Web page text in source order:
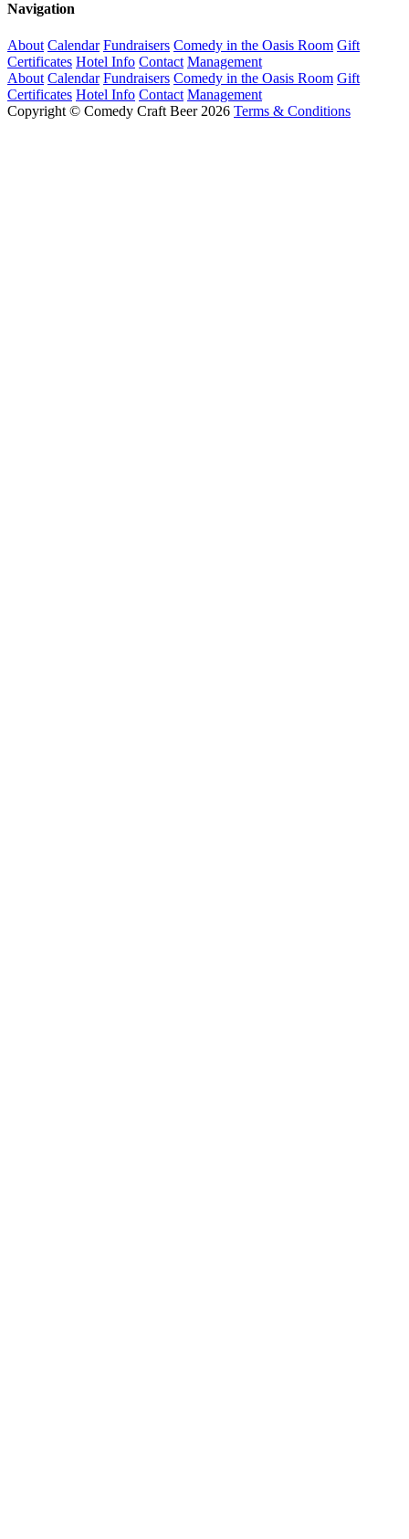
Navigation
About Calendar Fundraisers Comedy in the Oasis Room Gift
Certificates Hotel Info Contact Management
About Calendar Fundraisers Comedy in the Oasis Room Gift
Certificates Hotel Info Contact Management
Copyright © Comedy Craft Beer 2026 Terms & Conditions